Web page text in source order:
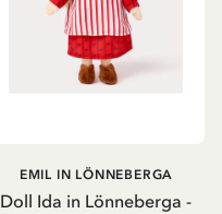
Doll Ida in Lönneberga -
EMIL IN LÖNNEBERGA